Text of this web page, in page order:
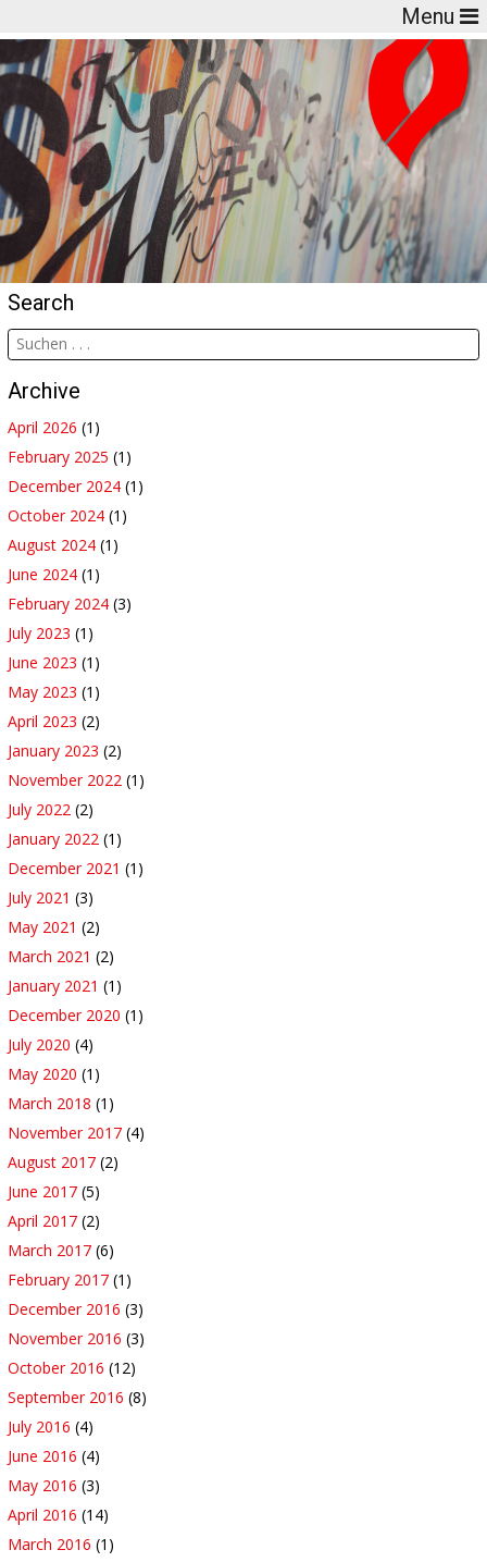
Menu
Search
Archive
April 2026 (1)
February 2025 (1)
December 2024 (1)
October 2024 (1)
August 2024 (1)
June 2024 (1)
February 2024 (3)
July 2023 (1)
June 2023 (1)
May 2023 (1)
April 2023 (2)
January 2023 (2)
November 2022 (1)
July 2022 (2)
January 2022 (1)
December 2021 (1)
July 2021 (3)
May 2021 (2)
March 2021 (2)
January 2021 (1)
December 2020 (1)
July 2020 (4)
May 2020 (1)
March 2018 (1)
November 2017 (4)
August 2017 (2)
June 2017 (5)
April 2017 (2)
March 2017 (6)
February 2017 (1)
December 2016 (3)
November 2016 (3)
October 2016 (12)
September 2016 (8)
July 2016 (4)
June 2016 (4)
May 2016 (3)
April 2016 (14)
March 2016 (1)